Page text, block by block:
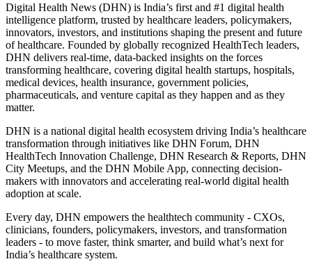
Digital Health News (DHN) is India’s first and #1 digital health
intelligence platform, trusted by healthcare leaders, policymakers,
innovators, investors, and institutions shaping the present and future
of healthcare. Founded by globally recognized HealthTech leaders,
DHN delivers real-time, data-backed insights on the forces
transforming healthcare, covering digital health startups, hospitals,
medical devices, health insurance, government policies,
pharmaceuticals, and venture capital as they happen and as they
matter.
DHN is a national digital health ecosystem driving India’s healthcare
transformation through initiatives like DHN Forum, DHN
HealthTech Innovation Challenge, DHN Research & Reports, DHN
City Meetups, and the DHN Mobile App, connecting decision-
makers with innovators and accelerating real-world digital health
adoption at scale.
Every day, DHN empowers the healthtech community - CXOs,
clinicians, founders, policymakers, investors, and transformation
leaders - to move faster, think smarter, and build what’s next for
India’s healthcare system.